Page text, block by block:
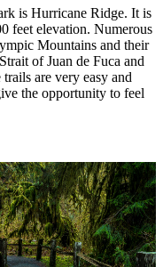
is Hurricane Ridge. It is
feet elevation. Numerous
Mountains and their
of Juan de Fuca and
are very easy and
the opportunity to feel